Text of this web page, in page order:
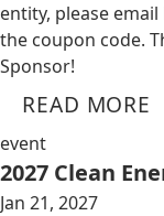
entity, please
the coupon code.
Sponsor!
READ MORE
event
2027 Clean
Jan 21, 2027